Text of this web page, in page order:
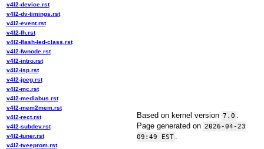
Based on kernel version 7.0
Page generated on 2026-04-23
09:49 EST
v4l2-device.rst
v4l2-dv-timings.rst
v4l2-event.rst
v4l2-fh.rst
v4l2-flash-led-class.rst
v4l2-fwnode.rst
v4l2-intro.rst
v4l2-isp.rst
v4l2-jpeg.rst
v4l2-mc.rst
v4l2-mediabus.rst
v4l2-mem2mem.rst
v4l2-rect.rst
v4l2-subdev.rst
v4l2-tuner.rst
v4l2-tveeprom.rst